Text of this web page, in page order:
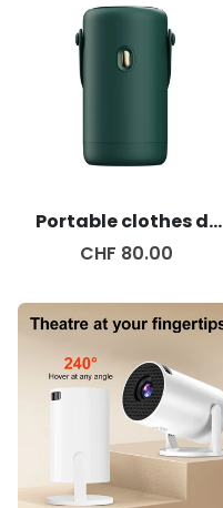
Portable clothes dryer
CHF 80.00